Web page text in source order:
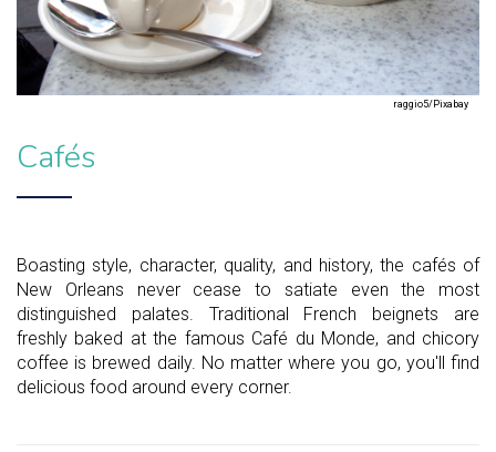
raggio5/Pixabay
Cafés
Boasting style, character, quality, and history, the cafés of
New Orleans never cease to satiate even the most
distinguished palates. Traditional French beignets are
freshly baked at the famous Café du Monde, and chicory
coffee is brewed daily. No matter where you go, you'll find
delicious food around every corner.